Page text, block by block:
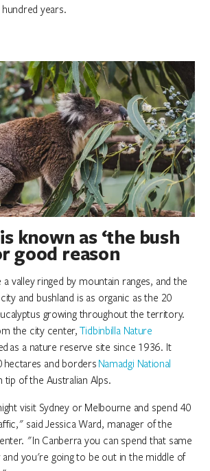
years.
known as ‘the bush
good reason
valley ringed by mountain ranges, and the
and bushland is as organic as the 20
growing throughout the territory.
the city center, Tidbinbilla Nature
as a nature reserve site since 1936. It
hectares and borders Namadgi National
of the Australian Alps.
visit Sydney or Melbourne and spend 40
said Jessica Ward, manager of the
"In Canberra you can spend that same
you're going to be out in the middle of